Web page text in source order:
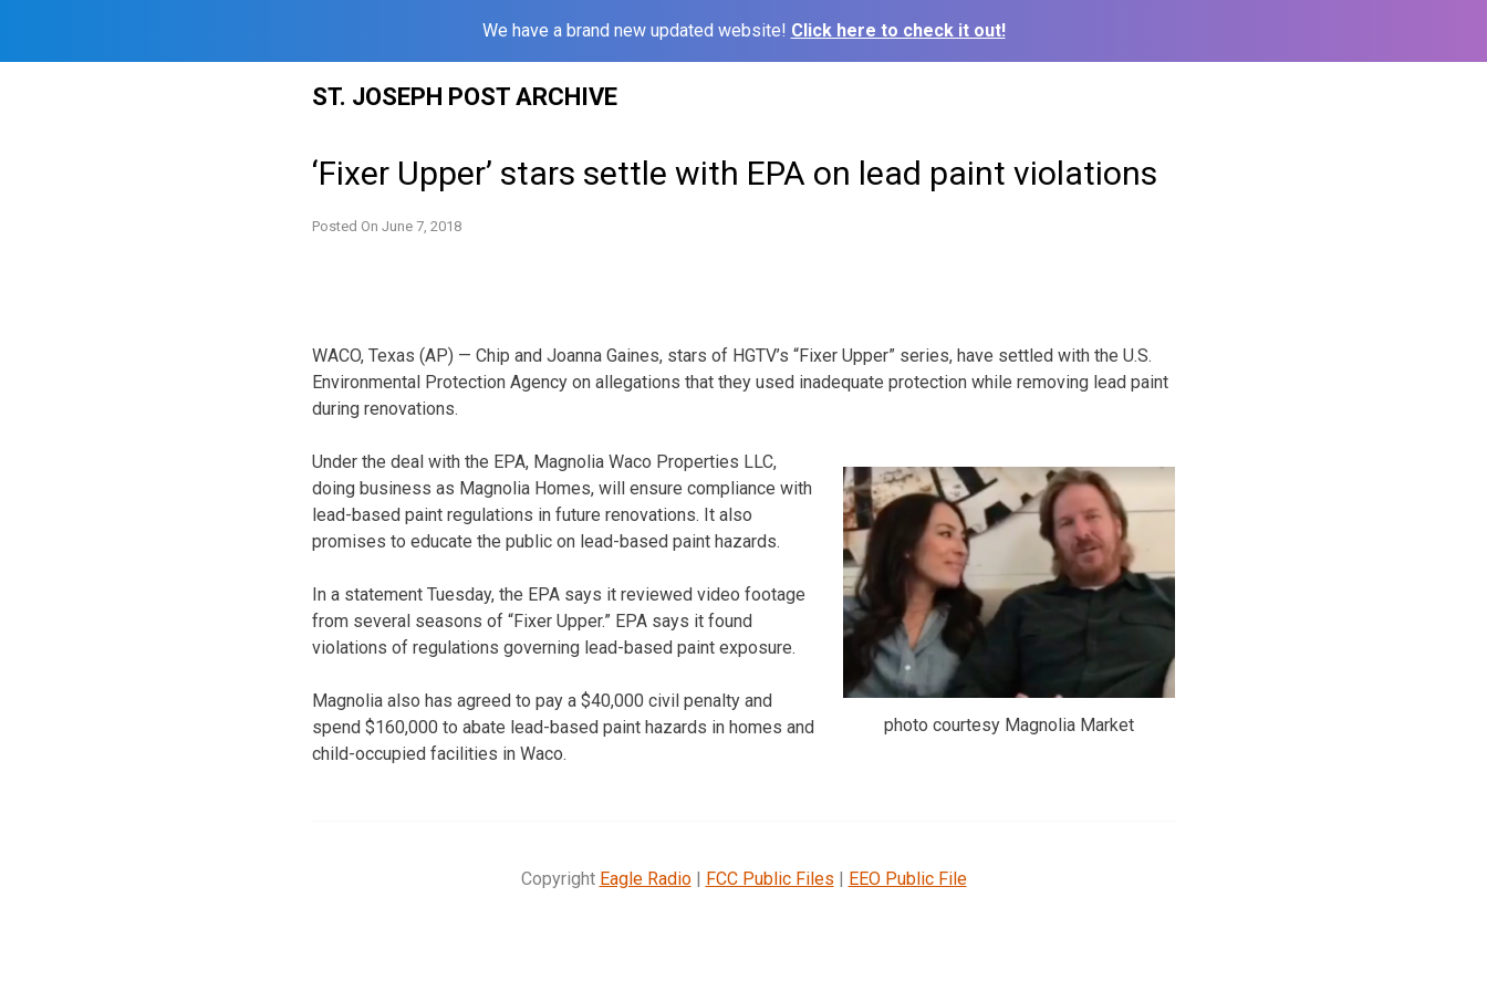
We have a brand new updated website! Click here to check it out!
ST. JOSEPH POST ARCHIVE
‘Fixer Upper’ stars settle with EPA on lead paint violations
Posted On June 7, 2018
WACO, Texas (AP) — Chip and Joanna Gaines, stars of HGTV’s “Fixer Upper” series, have settled with the U.S.
Environmental Protection Agency on allegations that they used inadequate protection while removing lead paint
during renovations.
photo courtesy Magnolia Market
Under the deal with the EPA, Magnolia Waco Properties LLC,
doing business as Magnolia Homes, will ensure compliance with
lead-based paint regulations in future renovations. It also
promises to educate the public on lead-based paint hazards.
In a statement Tuesday, the EPA says it reviewed video footage
from several seasons of “Fixer Upper.” EPA says it found
violations of regulations governing lead-based paint exposure.
Magnolia also has agreed to pay a $40,000 civil penalty and
spend $160,000 to abate lead-based paint hazards in homes and
child-occupied facilities in Waco.
Copyright Eagle Radio| FCC Public Files | EEO Public File